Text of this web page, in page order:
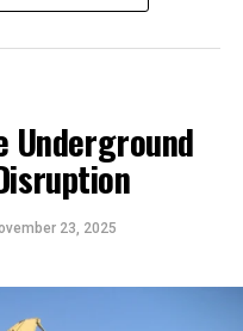
Roles
your soft skills. This is
you chances to
Chinese Users
Android Devices
and iPad
Underground
23, 2025